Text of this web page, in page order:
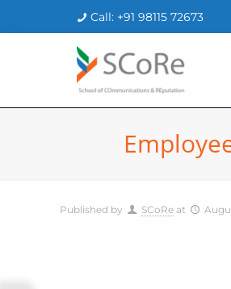
Call: +91 98115 72673
Published by SCoRe at